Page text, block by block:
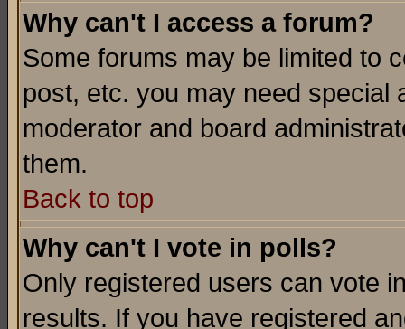
Why can't I access a forum?
Some forums may be limited to
post, etc. you may need special
moderator and board
them.
Back to top
Why can't I vote in polls?
Only registered users can vote
results. If you have registered